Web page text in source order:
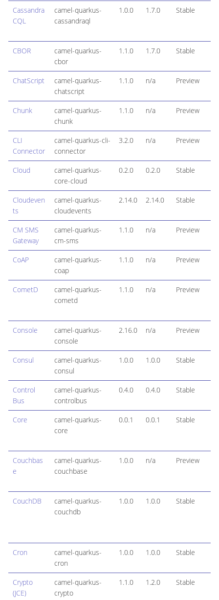
Cassandra
CQL
camel-quarkus-
cassandraql
1.0.0 1.7.0 Stable
CBOR
camel-quarkus-
cbor
1.1.0 1.7.0 Stable
ChatScript
camel-quarkus-
chatscript
1.1.0 n/a Preview
Chunk
camel-quarkus-
chunk
1.1.0 n/a Preview
CLI
Connector
camel-quarkus-cli-
connector
3.2.0 n/a Preview
Cloud
camel-quarkus-
core-cloud
0.2.0 0.2.0 Stable
Cloudeven
ts
camel-quarkus-
cloudevents
2.14.0 2.14.0 Stable
CM SMS
Gateway
camel-quarkus-
cm-sms
1.1.0 n/a Preview
CoAP
camel-quarkus-
coap
1.1.0 n/a Preview
CometD
camel-quarkus-
cometd
1.1.0 n/a Preview
Console
camel-quarkus-
console
2.16.0 n/a Preview
Consul
camel-quarkus-
consul
1.0.0 1.0.0 Stable
Control
Bus
camel-quarkus-
controlbus
0.4.0 0.4.0 Stable
Core
camel-quarkus-
core
0.0.1 0.0.1 Stable
Couchbas
e
camel-quarkus-
couchbase
1.0.0 n/a Preview
CouchDB
camel-quarkus-
couchdb
1.0.0 1.0.0 Stable
Cron
camel-quarkus-
cron
1.0.0 1.0.0 Stable
Crypto
(JCE)
camel-quarkus-
crypto
1.1.0 1.2.0 Stable